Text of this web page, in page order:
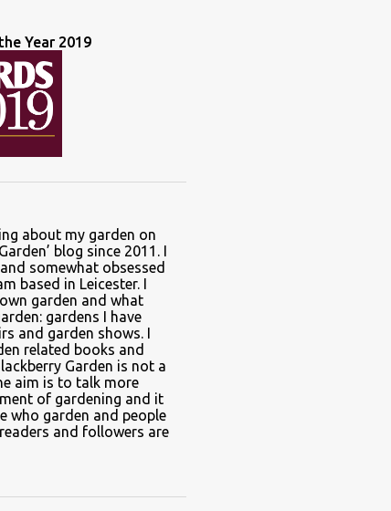
Year 2019
about my garden on
blog since 2011. I
somewhat obsessed
based in Leicester. I
garden and what
gardens I have
and garden shows. I
related books and
Garden is not a
aim is to talk more
of gardening and it
who garden and people
and followers are